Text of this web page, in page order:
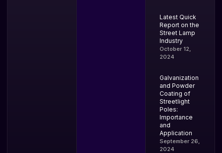
Latest Quick
Report on the
Street Lamp
Industry
October 12,
2024
Galvanization
and Powder
Coating of
Streetlight
Poles:
Importance
and
Application
September 26,
2024